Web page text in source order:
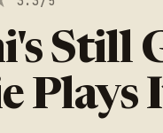
Still
Plays